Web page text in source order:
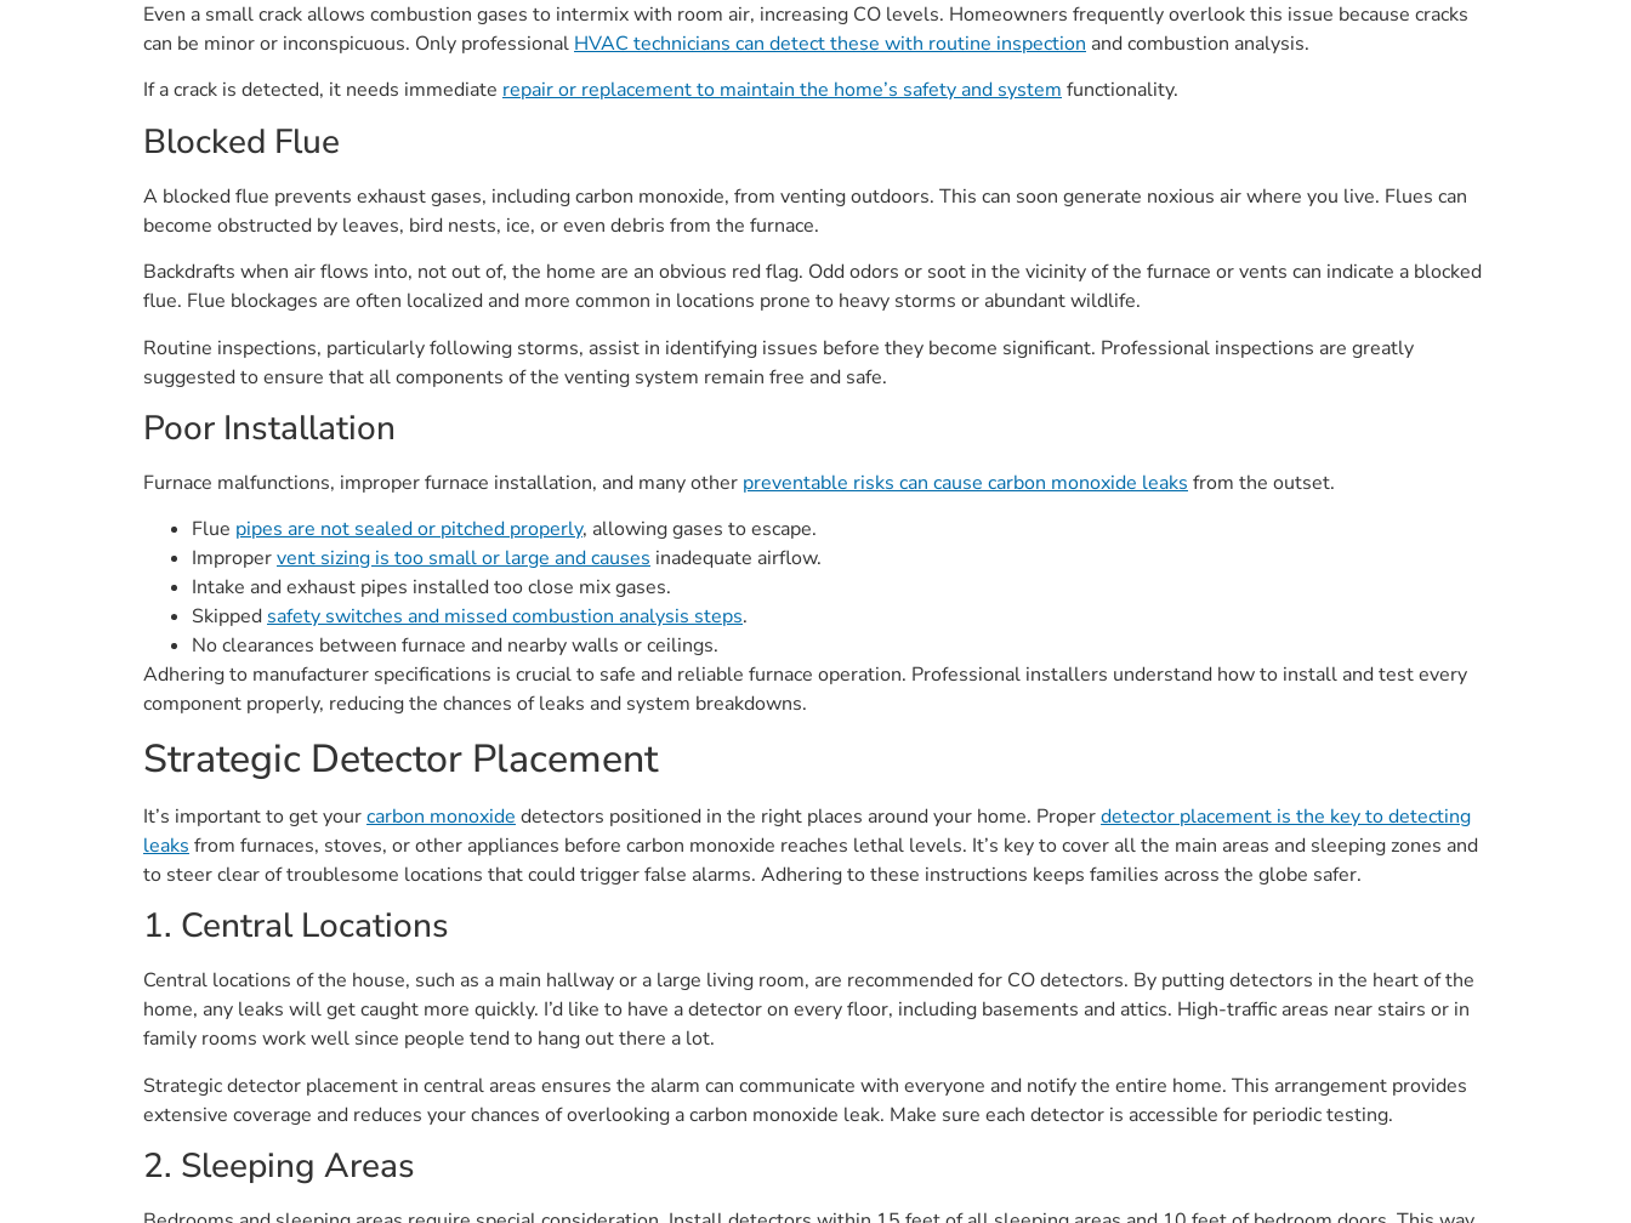
Even a small crack allows combustion gases to intermix with room air, increasing CO levels. Homeowners frequently overlook this issue because cracks
can be minor or inconspicuous. Only professional HVAC technicians can detect these with routine inspection and combustion analysis.
If a crack is detected, it needs immediate repair or replacement to maintain the home’s safety and systemfunctionality.
Blocked Flue
A blocked flue prevents exhaust gases, including carbon monoxide, from venting outdoors. This can soon generate noxious air where you live. Flues can
become obstructed by leaves, bird nests, ice, or even debris from the furnace.
Backdrafts when air flows into, not out of, the home are an obvious red flag. Odd odors or soot in the vicinity of the furnace or vents can indicate a blocked
flue. Flue blockages are often localized and more common in locations prone to heavy storms or abundant wildlife.
Routine inspections, particularly following storms, assist in identifying issues before they become significant. Professional inspections are greatly
suggested to ensure that all components of the venting system remain free and safe.
Poor Installation
Furnace malfunctions, improper furnace installation, and many other preventable risks can cause carbon monoxide leaks from the outset.
Flue pipes are not sealed or pitched properly, allowing gases to escape.
Impropervent sizing is too small or large and causes inadequate airflow.
Intake and exhaust pipes installed too close mix gases.
Skippedsafety switches and missed combustion analysis steps.
No clearances between furnace and nearby walls or ceilings.
Adhering to manufacturer specifications is crucial to safe and reliable furnace operation. Professional installers understand how to install and test every
component properly, reducing the chances of leaks and system breakdowns.
Strategic Detector Placement
It’s important to get yourcarbon monoxide detectors positioned in the right places around your home. Properdetector placement is the key to detecting
leaks from furnaces, stoves, or other appliances before carbon monoxide reaches lethal levels. It’s key to cover all the main areas and sleeping zones and
to steer clear of troublesome locations that could trigger false alarms. Adhering to these instructions keeps families across the globe safer.
1. Central Locations
Central locations of the house, such as a main hallway or a large living room, are recommended for CO detectors. By putting detectors in the heart of the
home, any leaks will get caught more quickly. I’d like to have a detector on every floor, including basements and attics. High-traffic areas near stairs or in
family rooms work well since people tend to hang out there a lot.
Strategic detector placement in central areas ensures the alarm can communicate with everyone and notify the entire home. This arrangement provides
extensive coverage and reduces your chances of overlooking a carbon monoxide leak. Make sure each detector is accessible for periodic testing.
2. Sleeping Areas